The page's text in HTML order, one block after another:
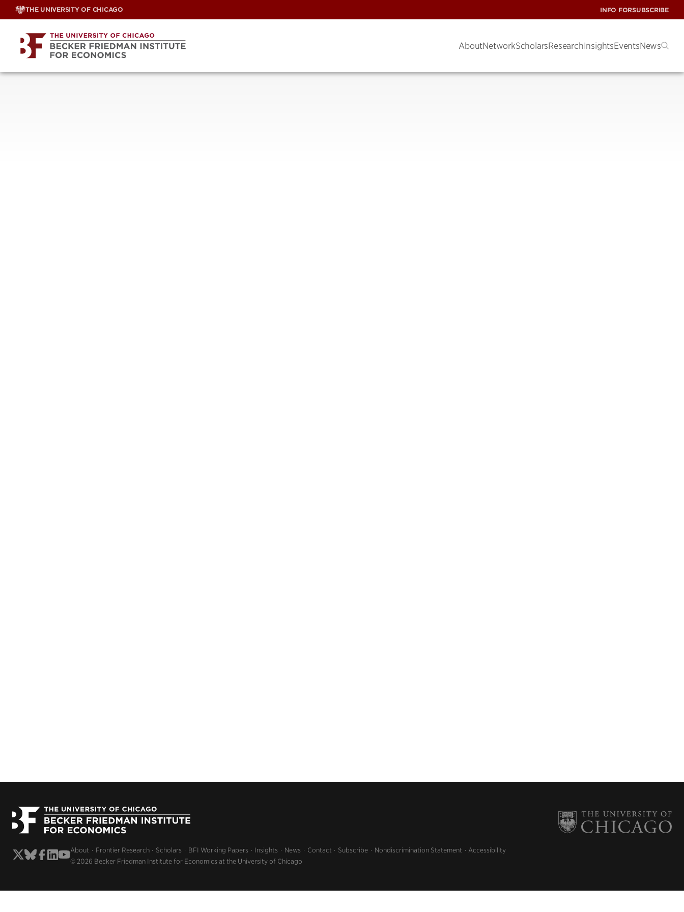
Skip
THE UNIVERSITY OF CHICAGO INFO FORSUBSCRIBE
AboutNetworkScholarsResearchInsightsEventsNews
About Frontier Research Scholars BFI Working Papers Insights News Contact Subscribe Nondiscrimination Statement
Accessibility
© 2026 Becker Friedman Institute for Economics at the University of Chicago